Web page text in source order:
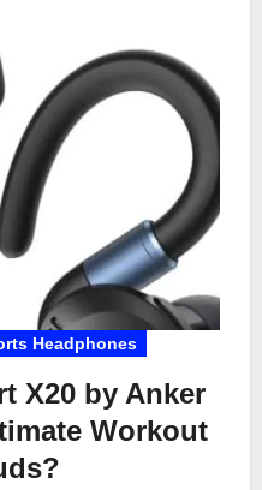
Headphones
X20 by Anker
Workout